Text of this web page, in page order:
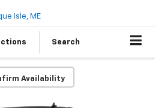
Search
Availability